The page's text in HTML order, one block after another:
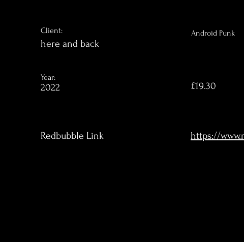
Client:
here and back
Android Punk
Year:
2022 £19.30
Redbubble Link https://